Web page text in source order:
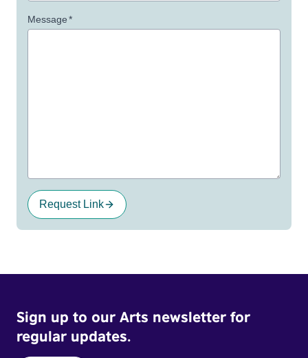
Message*
Request Link
Sign up to our Arts newsletter for
regular updates.